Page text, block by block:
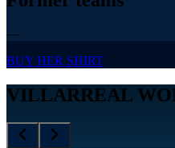
—
BUY HER SHIRT
VILLARREAL